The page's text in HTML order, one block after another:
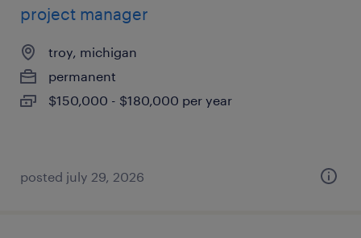
project manager
troy, michigan
permanent
$150,000 - $180,000 per year
posted july 29, 2026